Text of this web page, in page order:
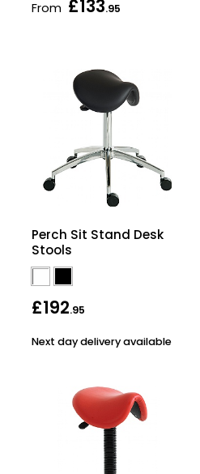
From £133.95
Perch Sit Stand Desk
Stools
£192.95
Next day delivery available
Smoking Shelters
Commercial
Chair Components
Shop All Office